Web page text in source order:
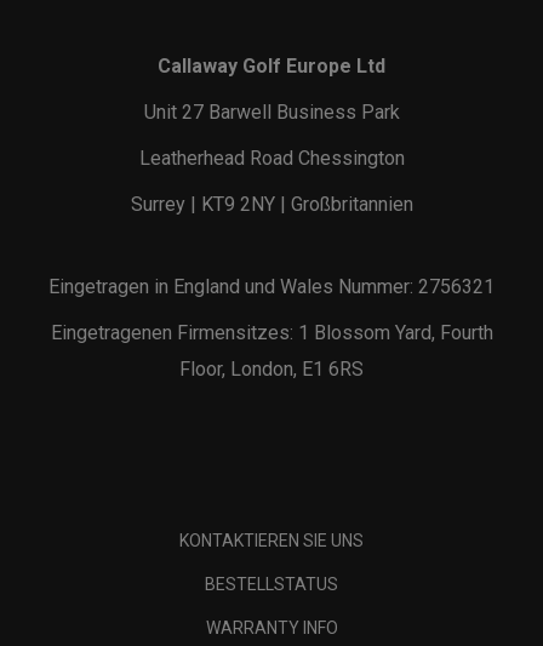
Callaway Golf Europe Ltd
Unit 27 Barwell Business Park
Leatherhead Road Chessington
Surrey | KT9 2NY | Großbritannien
Eingetragen in England und Wales Nummer: 2756321
Eingetragenen Firmensitzes: 1 Blossom Yard, Fourth
Floor, London, E1 6RS
KONTAKTIEREN SIE UNS
BESTELLSTATUS
WARRANTY INFO